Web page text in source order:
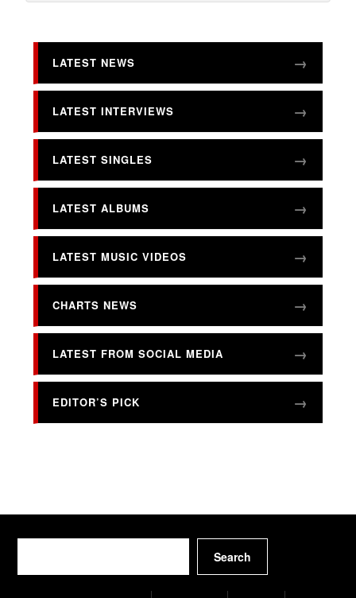
LATEST NEWS
LATEST INTERVIEWS
LATEST SINGLES
LATEST ALBUMS
LATEST MUSIC VIDEOS
CHARTS NEWS
LATEST FROM SOCIAL MEDIA
EDITOR’S PICK
Search